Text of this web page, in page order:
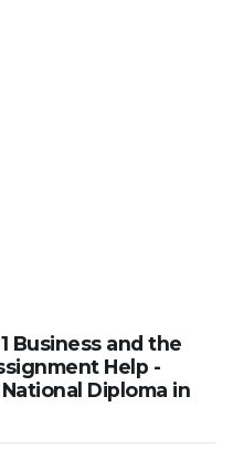
Business and the
Help -
Diploma in